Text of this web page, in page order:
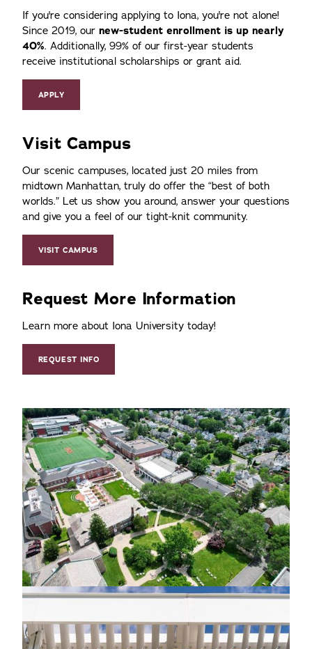
If you're considering applying to Iona, you're not alone!
Since 2019, our new-student enrollment is up nearly
40%. Additionally, 99% of our first-year students
receive institutional scholarships or grant aid.
APPLY
Visit Campus
Our scenic campuses, located just 20 miles from
midtown Manhattan, truly do offer the best of both
worlds. Let us show you around, answer your questions
and give you a feel of our tight-knit community.
VISIT CAMPUS
Request More Information
Learn more about Iona University today!
REQUEST INFO